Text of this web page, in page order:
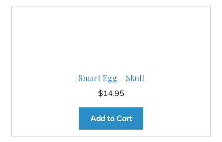
Smart Egg – Skull
$14.95
Add to Cart